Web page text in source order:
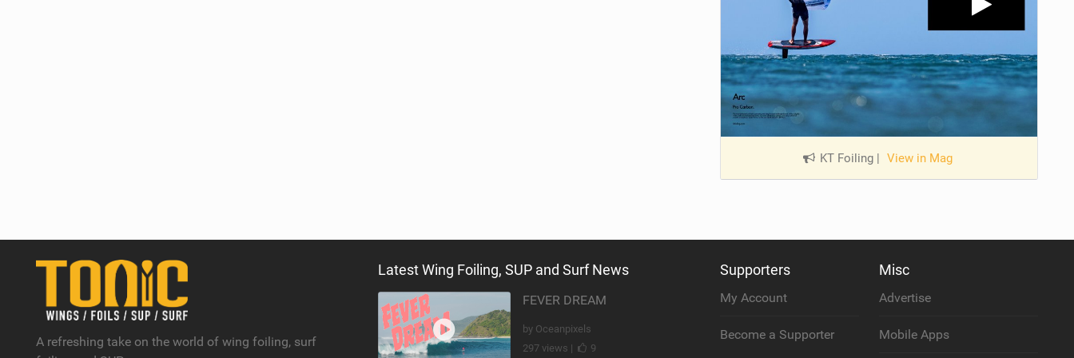
KT Foiling | View in Mag
A refreshing take on the world of wing foiling, surf
Latest Wing Foiling, SUP and Surf News
FEVER DREAM
by Oceanpixels
297 views |
9
Supporters
My Account
Become a Supporter
Misc
Advertise
Mobile Apps